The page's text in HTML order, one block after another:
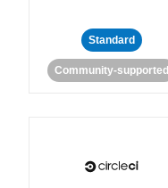
Standard
Community-supported